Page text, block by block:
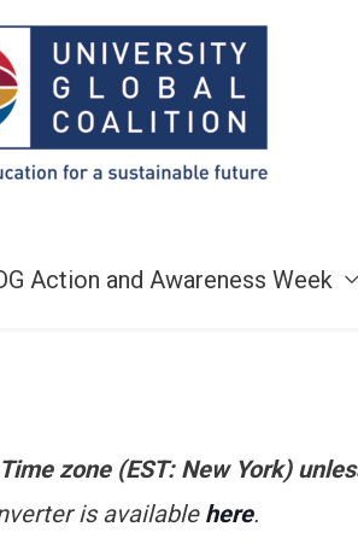
Action and Awareness Week
zone (EST: New York)
is available here.